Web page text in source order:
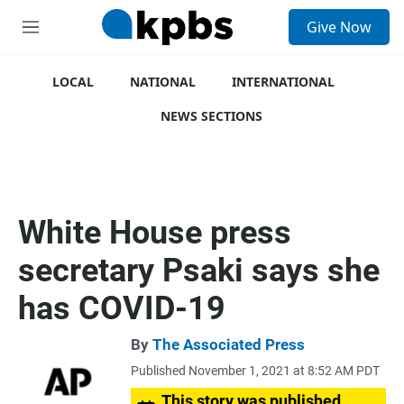
M
Give Now
LOCAL NATIONAL
INTERNATIONAL
NEWS SECTIONS
White House press
secretary Psaki says she
has COVID-19
By The Associated Press
Published November 1, 2021 at 8:52 AM PDT